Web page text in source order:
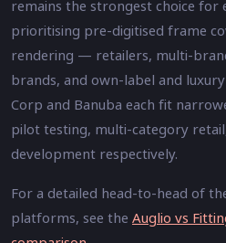
remains the strongest choice for
prioritising pre-digitised frame
rendering — retailers, multi-
brands, and own-label and
Corp and Banuba each fit
pilot testing, multi-category
development respectively.
For a detailed head-to-head of
platforms, see the Auglio vs